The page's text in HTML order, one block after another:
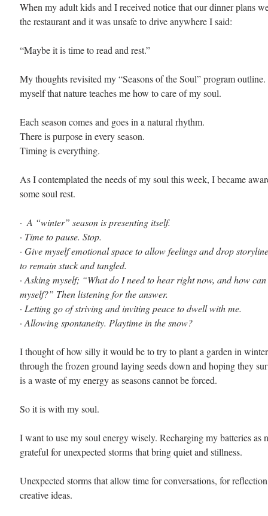
When my adult kids and I received notice that our dinner plans
the restaurant and it was unsafe to drive anywhere I said:
“Maybe it is time to read and rest.”
My thoughts revisited my “Seasons of the Soul” program
myself that nature teaches me how to care of my soul.
Each season comes and goes in a natural rhythm.
There is purpose in every season.
Timing is everything.
As I contemplated the needs of my soul this week, I became
some soul rest.
· A “winter” season is presenting itself.
· Time to pause. Stop.
· Give myself emotional space to allow feelings and drop
to remain stuck and tangled.
· Asking myself; “What do I need to hear right now, and how
myself?” Then listening for the answer.
· Letting go of striving and inviting peace to dwell with me.
· Allowing spontaneity. Playtime in the snow?
I thought of how silly it would be to try to plant a garden in
through the frozen ground laying seeds down and hoping they
is a waste of my energy as seasons cannot be forced.
So it is with my soul.
I want to use my soul energy wisely. Recharging my batteries as
grateful for unexpected storms that bring quiet and stillness.
Unexpected storms that allow time for conversations, for
creative ideas.